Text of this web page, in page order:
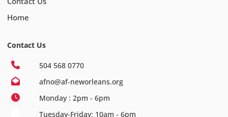
Home
Contact Us
504 568 0770
afno@af-neworleans.org
Monday : 2pm - 6pm
Tuesday-Friday: 10am - 6pm